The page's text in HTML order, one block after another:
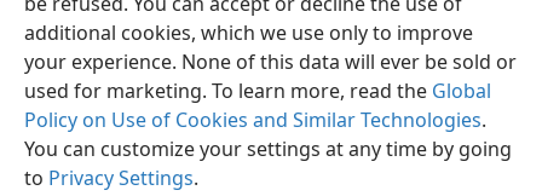
additional cookies, which we use only to improve
your experience. None of this data will ever be sold or
used for marketing. To learn more, read the Global
Policy on Use of Cookies and Similar Technologies.
You can customize your settings at any time by going
to Privacy Settings.
Terms of Use Privacy Policy Privacy Settings
JW.ORG
Log In